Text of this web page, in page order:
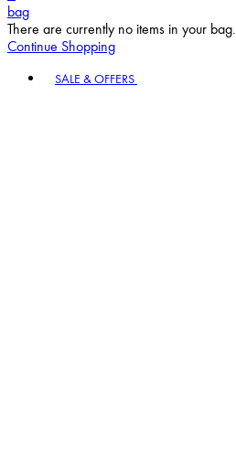
bag
There are currently no items in your bag.
Continue Shopping
SALE & OFFERS